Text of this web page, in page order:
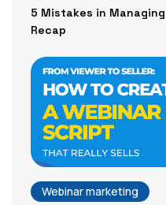
5 Mistakes in
Recap
Webinar marketing